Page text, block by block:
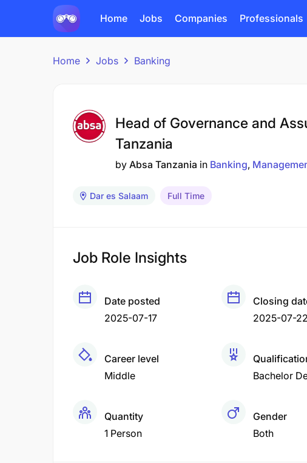
Home Jobs Companies Professionals
Home Jobs Banking
Head of Governance and
Tanzania
by Absa Tanzania in Banking
Dar es Salaam Full Time
Job Role Insights
Date posted
2025-07-17
Closing
2025-07-22
Career level
Middle
Bachelor
Quantity
1 Person
Gender
Both